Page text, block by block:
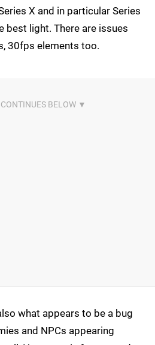
X and in particular Series
best light. There are issues
30fps elements too.
what appears to be a bug
and NPCs appearing